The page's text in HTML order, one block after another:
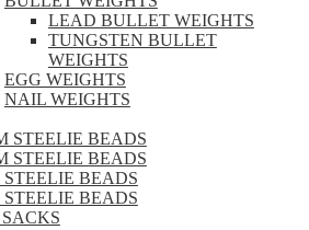
LEAD BULLET WEIGHTS
TUNGSTEN BULLET
WEIGHTS
EGG WEIGHTS
NAIL WEIGHTS
STEELIE BEADS
STEELIE BEADS
BEADS
BEADS